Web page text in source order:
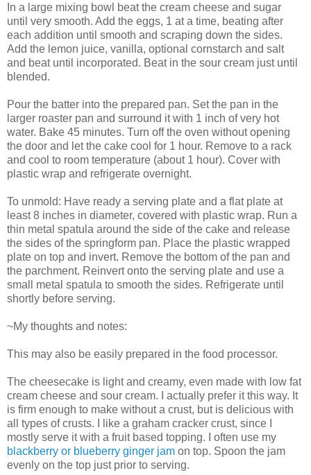
In a large mixing bowl beat the cream cheese and sugar
until very smooth. Add the eggs, 1 at a time, beating after
each addition until smooth and scraping down the sides.
Add the lemon juice, vanilla, optional cornstarch and salt
and beat until incorporated. Beat in the sour cream just until
blended.
Pour the batter into the prepared pan. Set the pan in the
larger roaster pan and surround it with 1 inch of very hot
water. Bake 45 minutes. Turn off the oven without opening
the door and let the cake cool for 1 hour. Remove to a rack
and cool to room temperature (about 1 hour). Cover with
plastic wrap and refrigerate overnight.
To unmold: Have ready a serving plate and a flat plate at
least 8 inches in diameter, covered with plastic wrap. Run a
thin metal spatula around the side of the cake and release
the sides of the springform pan. Place the plastic wrapped
plate on top and invert. Remove the bottom of the pan and
the parchment. Reinvert onto the serving plate and use a
small metal spatula to smooth the sides. Refrigerate until
shortly before serving.
~My thoughts and notes:
This may also be easily prepared in the food processor.
The cheesecake is light and creamy, even made with low fat
cream cheese and sour cream. I actually prefer it this way. It
is firm enough to make without a crust, but is delicious with
all types of crusts. I like a graham cracker crust, since I
mostly serve it with a fruit based topping. I often use my
blackberry or blueberry ginger jam on top. Spoon the jam
evenly on the top just prior to serving.